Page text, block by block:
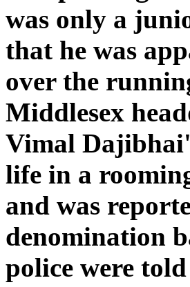
was only a
that he was
over the
Middlesex
Vimal
life in a
and was
denomination
police were